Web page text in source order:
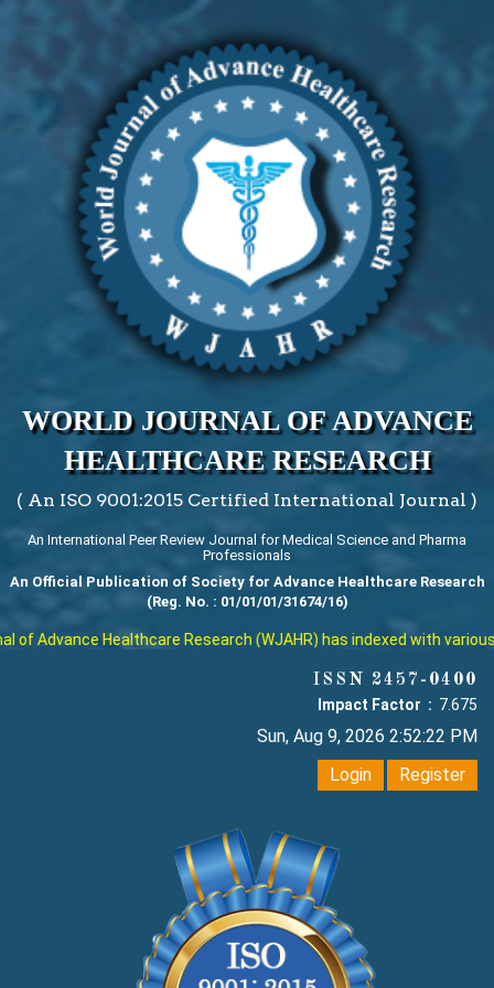
WORLD JOURNAL OF ADVANCE
HEALTHCARE RESEARCH
( An ISO 9001:2015 Certified International Journal )
An International Peer Review Journal for Medical Science and Pharma
Professionals
An Official Publication of Society for Advance Healthcare Research
(Reg. No. : 01/01/01/31674/16)
Advance Healthcare Research (WJAHR) has indexed with various
ISSN 2457-0400
Impact Factor : 7.675
Sun, Aug 9, 2026 2:52:23 PM
Login
Register